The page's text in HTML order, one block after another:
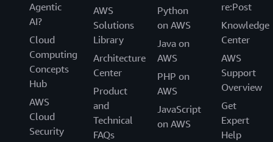
Agentic
AI?
Cloud
Computing
Concepts
Hub
AWS
Cloud
Security
AWS
Solutions
Library
Architecture
Center
Product
and
Technical
FAQs
Python
on AWS
Java on
AWS
PHP on
AWS
JavaScript
on AWS
re:Post
Knowledge
Center
AWS
Support
Overview
Get
Expert
Help